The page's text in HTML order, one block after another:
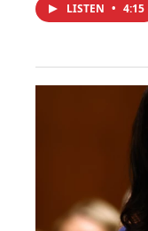
LISTEN • 4:15